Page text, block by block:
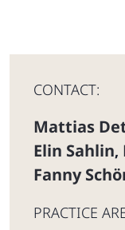
CONTACT:
Mattias
Elin Sahlin,
Fanny
PRACTICE